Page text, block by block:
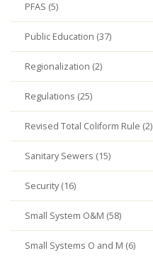
PFAS (5)
Public Education (37)
Regionalization (2)
Regulations (25)
Revised Total Coliform Rule (2)
Sanitary Sewers (15)
Security (16)
Small System O&M (58)
Small Systems O and M (6)